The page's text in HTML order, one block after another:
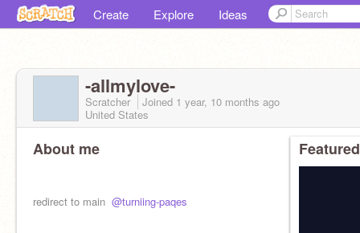
Create Explore Ideas
-allmylove-
Scratcher Joined 1 year, 10 months ago
United States
About me
ㅤㅤredirect to main ㅤㅤ @turniing-paqes